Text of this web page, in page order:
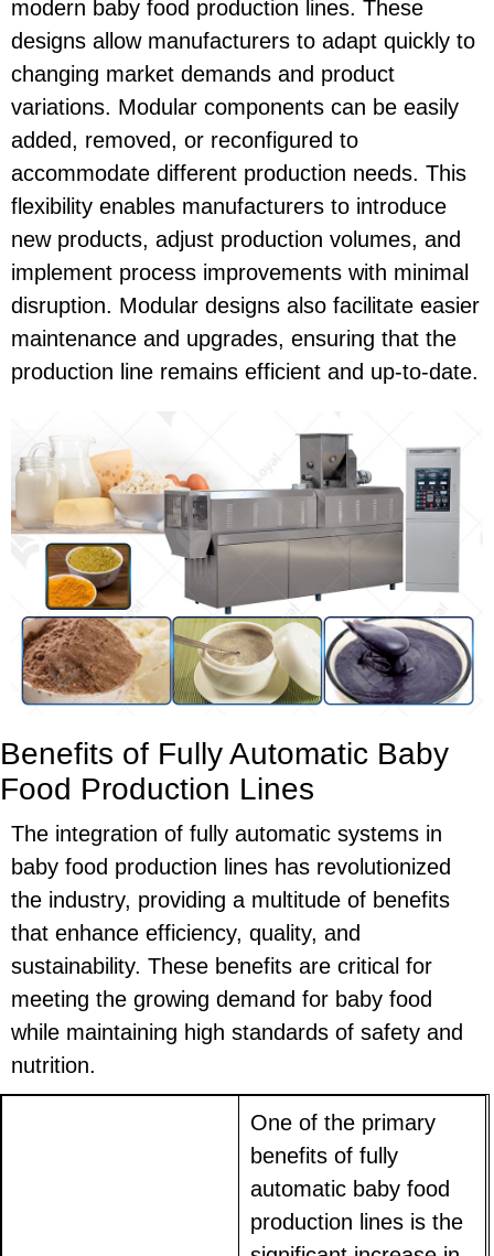
modern baby food production lines. These
designs allow manufacturers to adapt quickly to
changing market demands and product
variations. Modular components can be easily
added, removed, or reconfigured to
accommodate different production needs. This
flexibility enables manufacturers to introduce
new products, adjust production volumes, and
implement process improvements with minimal
disruption. Modular designs also facilitate easier
maintenance and upgrades, ensuring that the
production line remains efficient and up-to-date.
Benefits of Fully Automatic Baby
Food Production Lines
The integration of fully automatic systems in
baby food production lines has revolutionized
the industry, providing a multitude of benefits
that enhance efficiency, quality, and
sustainability. These benefits are critical for
meeting the growing demand for baby food
while maintaining high standards of safety and
nutrition.
One of the primary
benefits of fully
automatic baby food
production lines is the